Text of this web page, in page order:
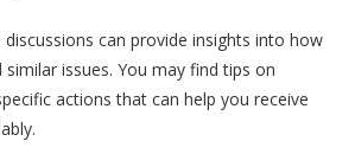
can provide insights into how
issues. You may find tips on
actions that can help you receive